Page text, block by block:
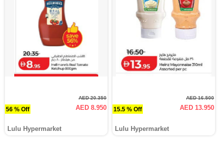
56 % Off
AED 20.350
AED 8.950
Lulu Hypermarket
15.5 % Off
AED 16.500
AED 13.950
Lulu Hypermarket